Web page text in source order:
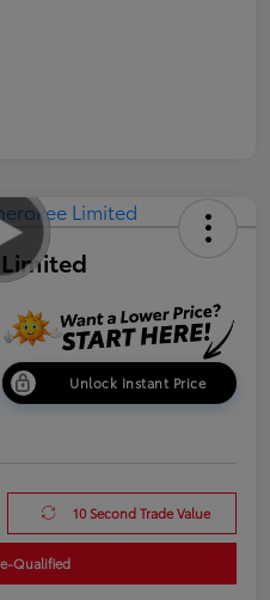
Unlock Instant Price
10 Second Trade Value
Qualified